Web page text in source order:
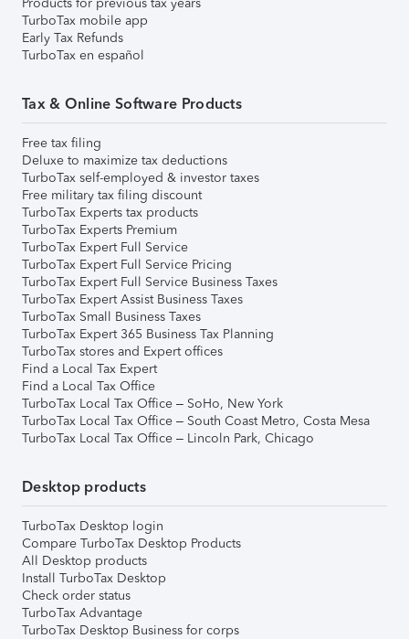
TurboTax mobile app
Early Tax Refunds
TurboTax en español
Tax & Online Software Products
Free tax filing
Deluxe to maximize tax deductions
TurboTax self-employed & investor taxes
Free military tax filing discount
TurboTax Experts tax products
TurboTax Experts Premium
TurboTax Expert Full Service
TurboTax Expert Full Service Pricing
TurboTax Expert Full Service Business Taxes
TurboTax Expert Assist Business Taxes
TurboTax Small Business Taxes
TurboTax Expert 365 Business Tax Planning
TurboTax stores and Expert offices
Find a Local Tax Expert
Find a Local Tax Office
TurboTax Local Tax Office – SoHo, New York
TurboTax Local Tax Office – South Coast Metro, Costa Mesa
TurboTax Local Tax Office – Lincoln Park, Chicago
Desktop products
TurboTax Desktop login
Compare TurboTax Desktop Products
All Desktop products
Install TurboTax Desktop
Check order status
TurboTax Advantage
TurboTax Desktop Business for corps